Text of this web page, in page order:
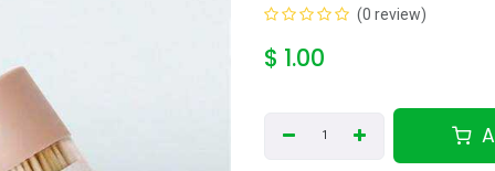
(0 review)
$ 1.00